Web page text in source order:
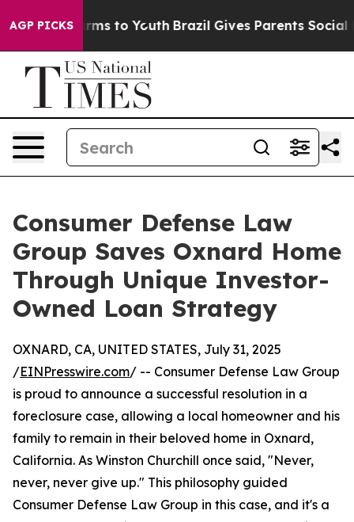
AGP PICKS
Harms to Youth Brazil Gives Parents Social
Consumer Defense Law
Group Saves Oxnard Home
Through Unique Investor-
Owned Loan Strategy
OXNARD, CA, UNITED STATES, July 31, 2025
/EINPresswire.com/ -- Consumer Defense Law Group
is proud to announce a successful resolution in a
foreclosure case, allowing a local homeowner and his
family to remain in their beloved home in Oxnard,
California. As Winston Churchill once said, "Never,
never, never give up." This philosophy guided
Consumer Defense Law Group in this case, and it's a